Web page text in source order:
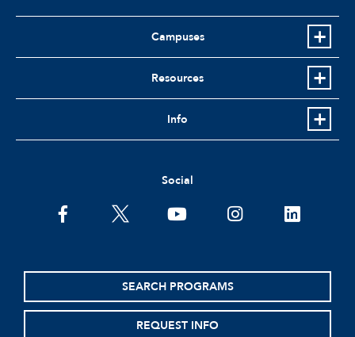
Campuses
Resources
Info
Social
facebooktwitter youtubeinstagramlinkedin
SEARCH PROGRAMS
REQUEST INFO